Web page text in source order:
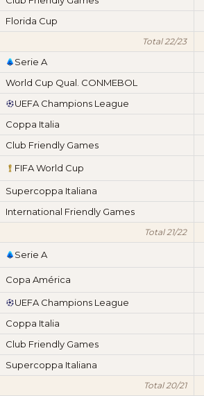
Florida Cup
Total 22/23
Serie A
World Cup Qual. CONMEBOL
UEFA Champions League
Coppa Italia
Club Friendly Games
FIFA World Cup
Supercoppa Italiana
International Friendly Games
Total 21/22
Serie A
Copa América
UEFA Champions League
Coppa Italia
Club Friendly Games
Supercoppa Italiana
Total 20/21